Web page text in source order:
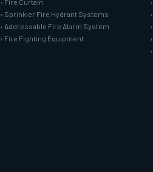
› Fire Curtain
› Sprinkler Fire Hydrant Systems
› Addressable Fire Alarm System
› Fire Fighting Equipment